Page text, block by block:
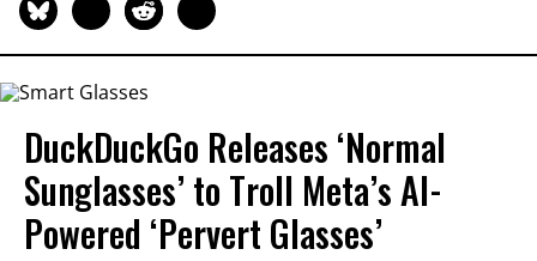
DuckDuckGo Releases ‘Normal
Sunglasses’ to Troll Meta’s AI-
Powered ‘Pervert Glasses’